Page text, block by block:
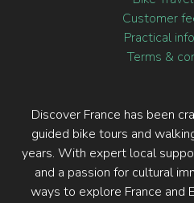
Customer
Practical
Terms &
Discover France has been
guided bike tours and
years. With expert local
and a passion for cultural
ways to explore France and